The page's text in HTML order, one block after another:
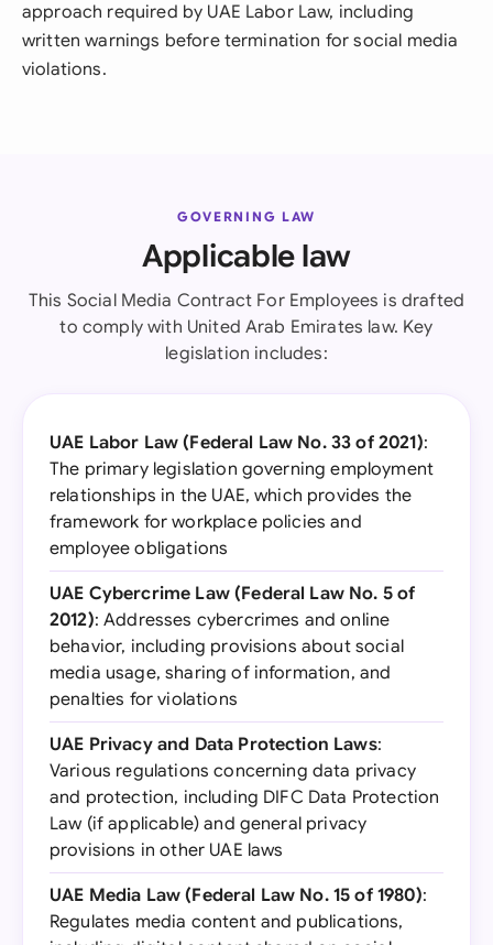
approach required by UAE Labor Law, including
written warnings before termination for social media
violations.
GOVERNING LAW
Applicable law
This Social Media Contract For Employees is drafted
to comply with United Arab Emirates law. Key
legislation includes:
UAE Labor Law (Federal Law No. 33 of 2021):
The primary legislation governing employment
relationships in the UAE, which provides the
framework for workplace policies and
employee obligations
UAE Cybercrime Law (Federal Law No. 5 of
2012): Addresses cybercrimes and online
behavior, including provisions about social
media usage, sharing of information, and
penalties for violations
UAE Privacy and Data Protection Laws:
Various regulations concerning data privacy
and protection, including DIFC Data Protection
Law (if applicable) and general privacy
provisions in other UAE laws
UAE Media Law (Federal Law No. 15 of 1980):
Regulates media content and publications,